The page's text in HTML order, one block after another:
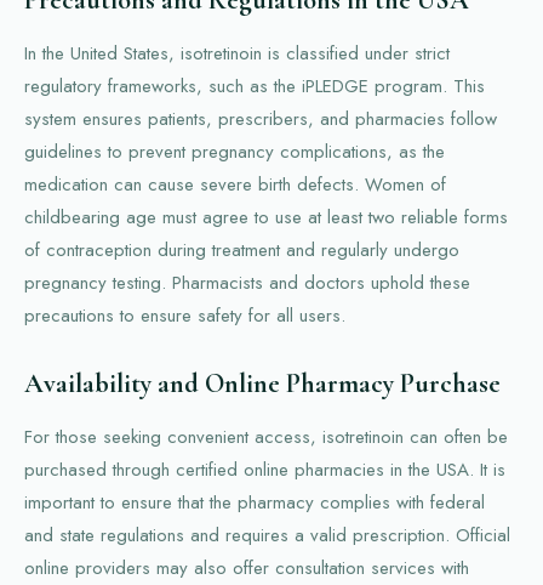
In the United States, isotretinoin is classified under strict
regulatory frameworks, such as the iPLEDGE program. This
system ensures patients, prescribers, and pharmacies follow
guidelines to prevent pregnancy complications, as the
medication can cause severe birth defects. Women of
childbearing age must agree to use at least two reliable forms
of contraception during treatment and regularly undergo
pregnancy testing. Pharmacists and doctors uphold these
precautions to ensure safety for all users.
Availability and Online Pharmacy Purchase
For those seeking convenient access, isotretinoin can often be
purchased through certified online pharmacies in the USA. It is
important to ensure that the pharmacy complies with federal
and state regulations and requires a valid prescription. Official
online providers may also offer consultation services with